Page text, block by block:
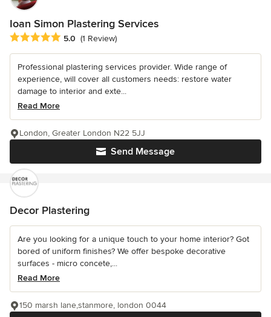
Ioan Simon Plastering Services
Average rating: 5 out of 5 stars
5.0 (1 Review)
Professional plastering services provider. Wide range of
experience, will cover all customers needs: restore water
damage to interior and exte...
Read More
Send Message
London, Greater London N22 5JJ
Decor Plastering
Are you looking for a unique touch to your home interior? Got
bored of uniform finishes? We offer bespoke decorative
surfaces - micro concete,...
Read More
150 marsh lane,stanmore, london 0044